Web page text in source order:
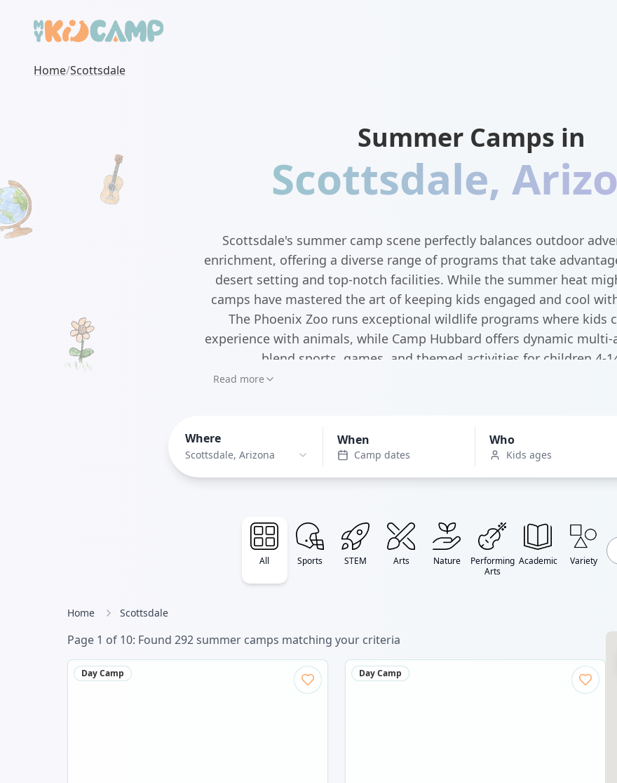
Home/Scottsdale
Summer Camps in
Scottsdale,
Scottsdale's summer camp scene perfectly balances outdoor
enrichment, offering a diverse range of programs that take
desert setting and top-notch facilities. While the summer heat
camps have mastered the art of keeping kids engaged and cool
The Phoenix Zoo runs exceptional wildlife programs where kids
experience with animals, while Camp Hubbard offers dynamic
blend sports, games, and themed activities for children 4-
Read more
Where
Scottsdale, Arizona
When
Camp dates
Who
Kids ages
All Sports STEM Arts Nature
Performing
Arts
Academic Variety
Home Scottsdale
Page 1 of 10: Found 292summer camps matching your criteria
Day Camp Day Camp